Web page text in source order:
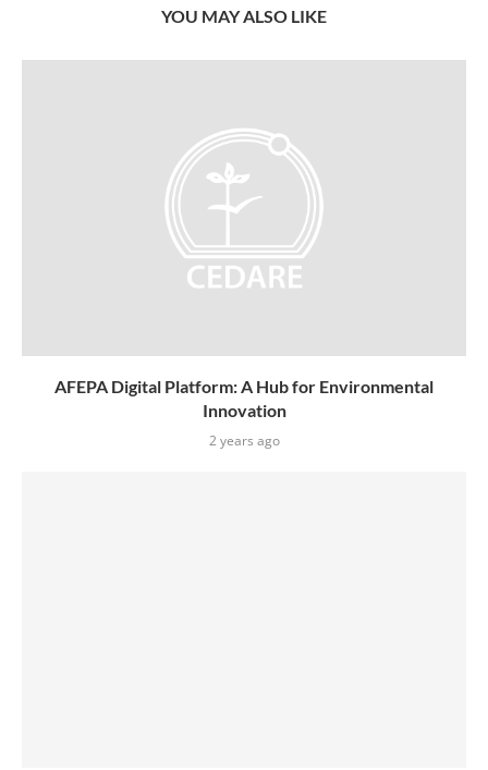
YOU MAY ALSO LIKE
AFEPA Digital Platform: A Hub for Environmental
Innovation
2 years ago